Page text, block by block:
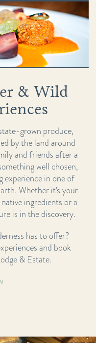
& Wild
grown produce,
by the land around
and friends after a
well chosen,
experience in one of
Whether it's your
ingredients or a
is in the discovery.
has to offer?
and book
& Estate.